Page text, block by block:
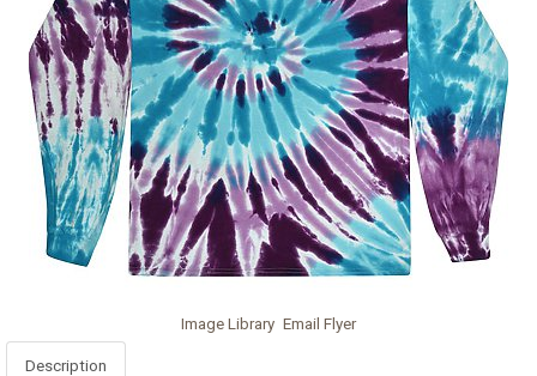
Image Library Email Flyer
Description